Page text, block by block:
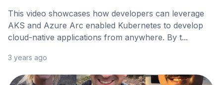
This video showcases how developers can leverage
AKS and Azure Arc enabled Kubernetes to develop
cloud-native applications from anywhere. By t...
3 years ago